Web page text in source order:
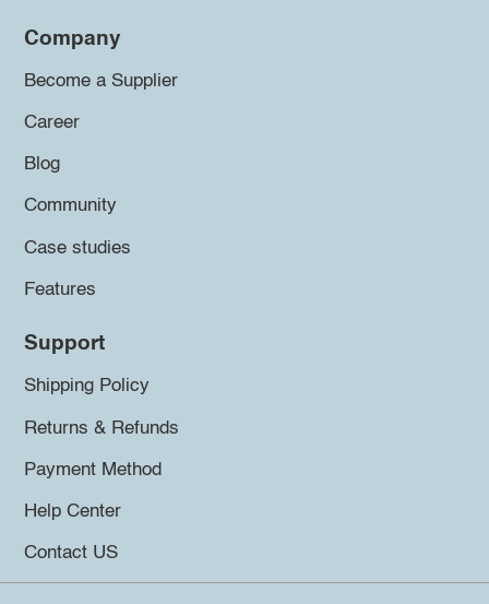
Company
Become a Supplier
Career
Blog
Community
Case studies
Features
Support
Shipping Policy
Returns & Refunds
Payment Method
Help Center
Contact US